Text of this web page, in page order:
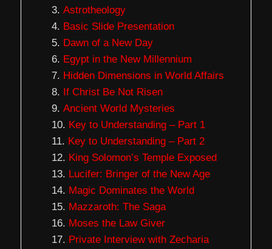
Astrotheology
Basic Slide Presentation
Dawn of a New Day
Egypt in the New Millennium
Hidden Dimensions in World Affairs
If Christ Be Not Risen
Ancient World Mysteries
Key to Understanding – Part 1
Key to Understanding – Part 2
King Solomon’s Temple Exposed
Lucifer: Bringer of the New Age
Magic Dominates the World
Mazzaroth: The Saga
Moses the Law Giver
Private Interview with Zecharia